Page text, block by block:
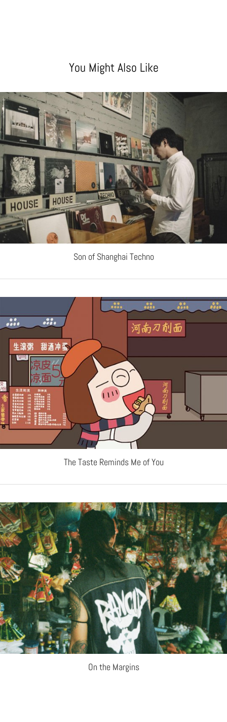
You Might Also Like
Son of Shanghai Techno
The Taste Reminds Me of You
On the Margins